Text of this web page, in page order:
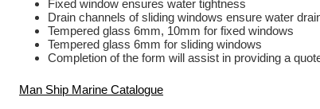
Fixed window ensures water tightness
Drain channels of sliding windows ensure water
Tempered glass 6mm, 10mm for fixed windows
Tempered glass 6mm for sliding windows
Completion of the form will assist in providing a
Man Ship Marine Catalogue